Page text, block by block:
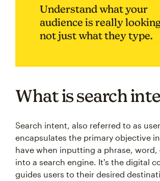
Understand what your
audience is really
not just what they type.
What is search
Search intent, also referred to as
encapsulates the primary objective
have when inputting a phrase, word,
into a search engine. It's the digital
guides users to their desired